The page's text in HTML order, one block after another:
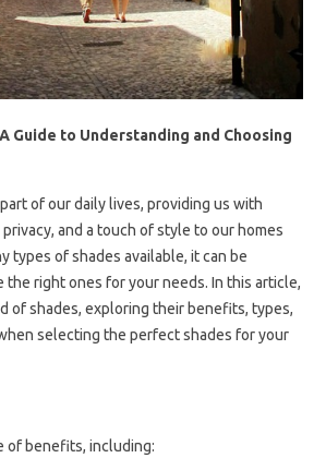
Guide to Understanding and Choosing
of our daily lives, providing us with
and a touch of style to our homes
types of shades available, it can be
right ones for your needs. In this article,
of shades, exploring their benefits, types,
selecting the perfect shades for your
of benefits, including: